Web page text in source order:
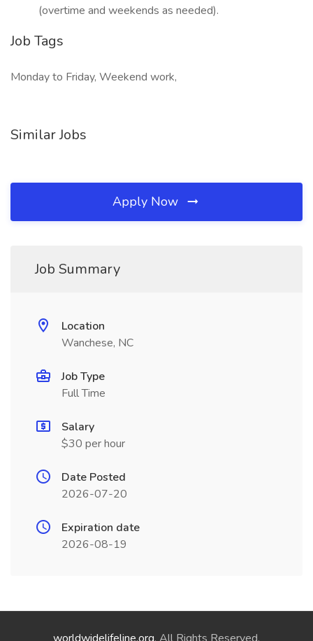
(overtime and weekends as needed).
Job Tags
Monday to Friday, Weekend work,
Similar Jobs
Apply Now
Job Summary
Location
Wanchese, NC
Job Type
Full Time
Salary
$30 per hour
Date Posted
2026-07-20
Expiration date
2026-08-19